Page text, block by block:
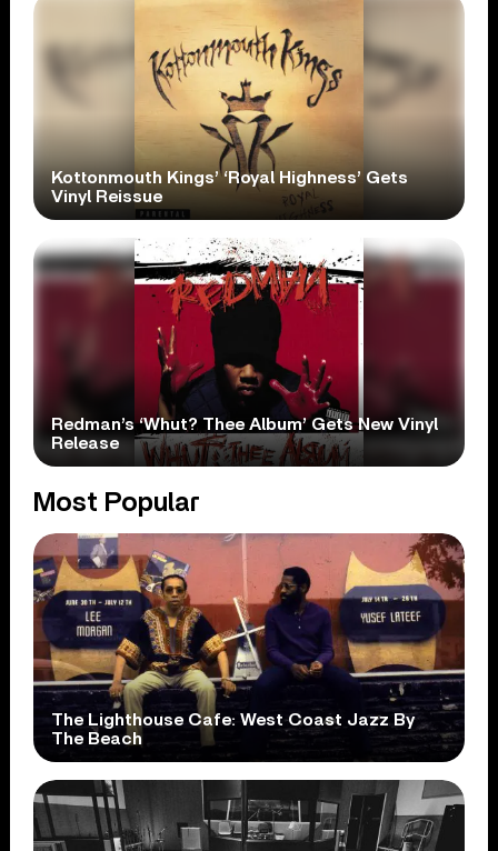
Kottonmouth Kings’ ‘Royal Highness’ Gets
Vinyl Reissue
Redman’s ‘Whut? Thee Album’ Gets New Vinyl
Release
Most Popular
The Lighthouse Cafe: West Coast Jazz By
The Beach